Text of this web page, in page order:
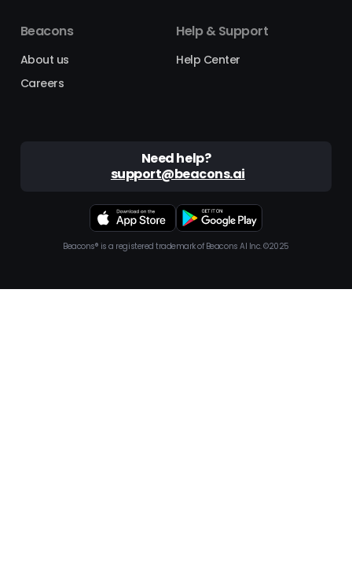
Beacons
About us
Careers
Help & Support
Help Center
Need help?
support@beacons.ai
Beacons® is a registered trademark of Beacons AI Inc. ©2025